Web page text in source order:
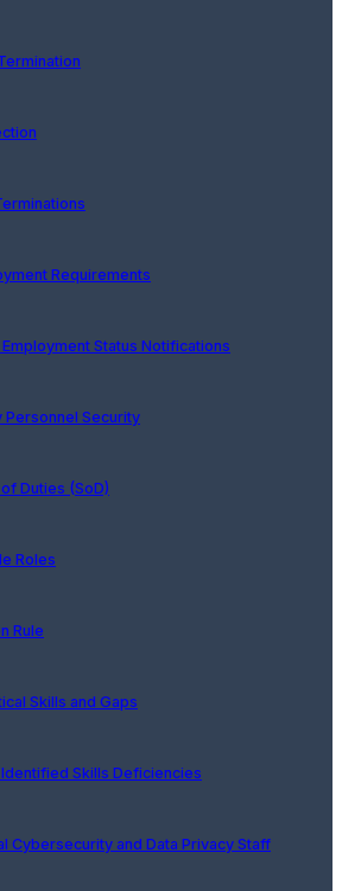
Requirements
Status Notifications
Personnel Security
Duties (SoD)
Roles
Rule
Skills and Gaps
Skills Deficiencies
Cybersecurity and Data Privacy Staff